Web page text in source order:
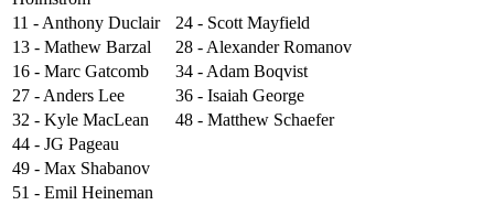
11 - Anthony Duclair
24 - Scott Mayfield
13 - Mathew Barzal
28 - Alexander Romanov
16 - Marc Gatcomb
34 - Adam Boqvist
27 - Anders Lee
36 - Isaiah George
32 - Kyle MacLean
48 - Matthew Schaefer
44 - JG Pageau
49 - Max Shabanov
51 - Emil Heineman